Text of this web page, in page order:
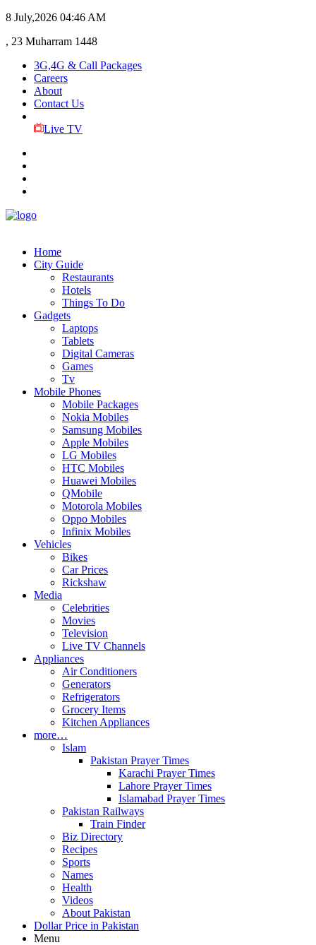
8 July,2026 04:46 AM
, 23 Muharram 1448
3G,4G & Call Packages
Careers
About
Contact Us
Live TV
Home
City Guide
Restaurants
Hotels
Things To Do
Gadgets
Laptops
Tablets
Digital Cameras
Games
Tv
Mobile Phones
Mobile Packages
Nokia Mobiles
Samsung Mobiles
Apple Mobiles
LG Mobiles
HTC Mobiles
Huawei Mobiles
QMobile
Motorola Mobiles
Oppo Mobiles
Infinix Mobiles
Vehicles
Bikes
Car Prices
Rickshaw
Media
Celebrities
Movies
Television
Live TV Channels
Appliances
Air Conditioners
Generators
Refrigerators
Grocery Items
Kitchen Appliances
more…
Islam
Pakistan Prayer Times
Karachi Prayer Times
Lahore Prayer Times
Islamabad Prayer Times
Pakistan Railways
Train Finder
Biz Directory
Recipes
Sports
Names
Health
Videos
About Pakistan
Dollar Price in Pakistan
Menu